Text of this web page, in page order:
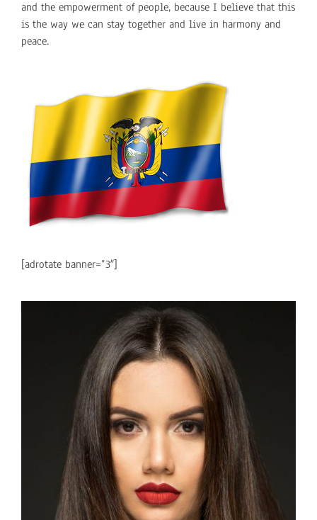
and the empowerment of people, because I believe that this
is the way we can stay together and live in harmony and
peace.
[adrotate banner=”3″]